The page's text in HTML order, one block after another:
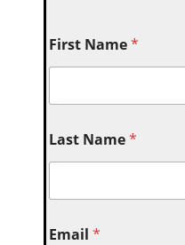
First Name*
Last Name*
Email*